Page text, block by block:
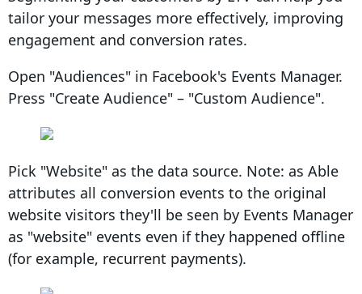
tailor your messages more effectively, improving
engagement and conversion rates.
Open "Audiences" in Facebook's Events Manager.
Press "Create Audience" – "Custom Audience".
Pick "Website" as the data source. Note: as Able
attributes all conversion events to the original
website visitors they'll be seen by Events Manager
as "website" events even if they happened offline
(for example, recurrent payments).